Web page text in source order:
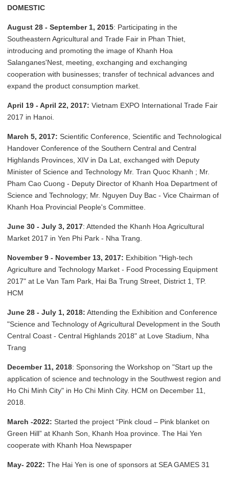
DOMESTIC
August 28 - September 1, 2015: Participating in the
Southeastern Agricultural and Trade Fair in Phan Thiet,
introducing and promoting the image of Khanh Hoa
Salanganes'Nest, meeting, exchanging and exchanging
cooperation with businesses; transfer of technical advances and
expand the product consumption market.
April 19 - April 22, 2017: Vietnam EXPO International Trade Fair
2017 in Hanoi.
March 5, 2017: Scientific Conference, Scientific and Technological
Handover Conference of the Southern Central and Central
Highlands Provinces, XIV in Da Lat, exchanged with Deputy
Minister of Science and Technology Mr. Tran Quoc Khanh ; Mr.
Pham Cao Cuong - Deputy Director of Khanh Hoa Department of
Science and Technology; Mr. Nguyen Duy Bac - Vice Chairman of
Khanh Hoa Provincial People's Committee.
June 30 - July 3, 2017: Attended the Khanh Hoa Agricultural
Market 2017 in Yen Phi Park - Nha Trang.
November 9 - November 13, 2017: Exhibition "High-tech
Agriculture and Technology Market - Food Processing Equipment
2017" at Le Van Tam Park, Hai Ba Trung Street, District 1, TP.
HCM
June 28 - July 1, 2018: Attending the Exhibition and Conference
"Science and Technology of Agricultural Development in the South
Central Coast - Central Highlands 2018" at Love Stadium, Nha
Trang
December 11, 2018: Sponsoring the Workshop on "Start up the
application of science and technology in the Southwest region and
Ho Chi Minh City" in Ho Chi Minh City. HCM on December 11,
2018.
March -2022: Started the project “Pink cloud – Pink blanket on
Green Hill” at Khanh Son, Khanh Hoa province. The Hai Yen
cooperate with Khanh Hoa Newspaper
May- 2022: The Hai Yen is one of sponsors at SEA GAMES 31